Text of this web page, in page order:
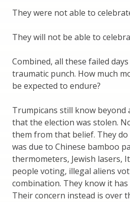
They were not able to
They will not be able to
Combined, all these failed
traumatic punch. How much
be expected to endure?
Trumpicans still know beyond
that the election was stolen.
them from that belief. They
was due to Chinese bamboo
thermometers, Jewish lasers,
people voting, illegal aliens
combination. They know it
Their concern instead is over